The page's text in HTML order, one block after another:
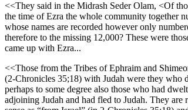
<<They said in the Midrash Seder Olam, <Of
the time of Ezra the whole community together
whose names are recorded however only
therefore to the missing 12,000? These were
came up with Ezra...
<<Those from the Tribes of Ephraim and
(2-Chronicles 35;18) with Judah were they who
perhaps to some degree also those who had
adjoining Judah and had fled to Judah. They are